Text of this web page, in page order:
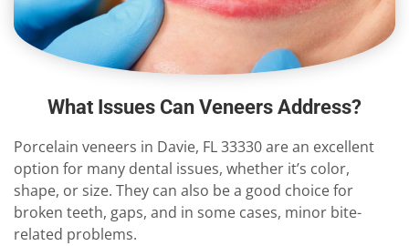
What Issues Can Veneers Address?
Porcelain veneers in Davie, FL 33330 are an excellent
option for many dental issues, whether it’s color,
shape, or size. They can also be a good choice for
broken teeth, gaps, and in some cases, minor bite-
related problems.